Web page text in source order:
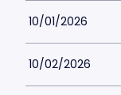
10/01/2026
10/02/2026